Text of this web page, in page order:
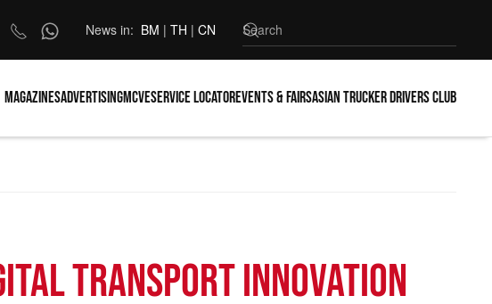
News in: BM | TH | CN
MagazinesAdvertisingMCVEService locatorEvents & FairsAsian Trucker Drivers Club
Transport Innovation